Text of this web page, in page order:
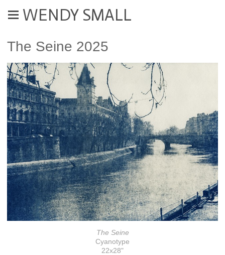
WENDY SMALL
The Seine 2025
The Seine
Cyanotype
22x28"